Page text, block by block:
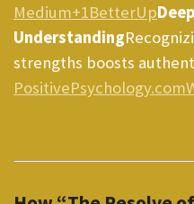
Medium+1BetterUp
Understanding
strengths boosts
PositivePsychology.com